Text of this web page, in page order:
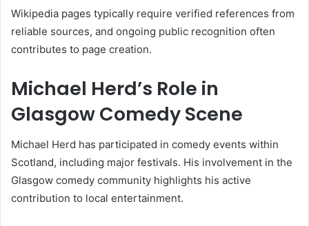
Wikipedia pages typically require verified references from
reliable sources, and ongoing public recognition often
contributes to page creation.
Michael Herd’s Role in
Glasgow Comedy Scene
Michael Herd has participated in comedy events within
Scotland, including major festivals. His involvement in the
Glasgow comedy community highlights his active
contribution to local entertainment.